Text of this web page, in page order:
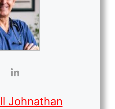
Johnathan